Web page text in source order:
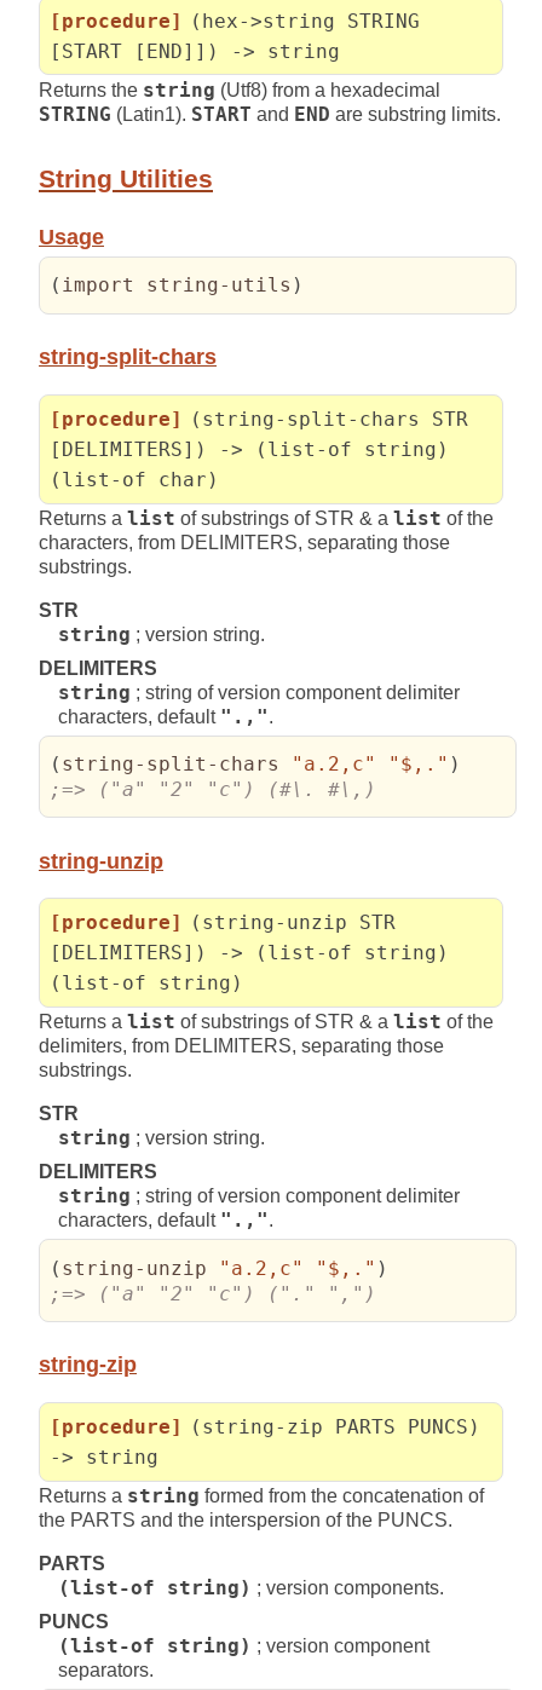
[procedure]
(hex->string STRING
[START [END]]) -> string
Returns the string (Utf8) from a hexadecimal
STRING (Latin1). START and END are substring limits.
String Utilities
Usage
( import string-utils )
string-split-chars
[procedure]
(string-split-chars STR
[DELIMITERS]) -> (list-of string)
(list-of char)
Returns a list of substrings of STR & a list of the
characters, from DELIMITERS, separating those
substrings.
STR
string ; version string.
DELIMITERS
string ; string of version component delimiter
characters, default ".,".
( string-split-chars "a.2,c" "$,." )
;=> ("a" "2" "c") (#\. #\,)
string-unzip
[procedure]
(string-unzip STR
[DELIMITERS]) -> (list-of string)
(list-of string)
Returns a list of substrings of STR & a list of the
delimiters, from DELIMITERS, separating those
substrings.
STR
string ; version string.
DELIMITERS
string ; string of version component delimiter
characters, default ".,".
( string-unzip "a.2,c" "$,." )
;=> ("a" "2" "c") ("." ",")
string-zip
[procedure]
(string-zip PARTS PUNCS)
-> string
Returns a string formed from the concatenation of
the PARTS and the interspersion of the PUNCS.
PARTS
(list-of string) ; version components.
PUNCS
(list-of string) ; version component
separators.